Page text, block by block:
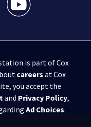
is part of Cox
careers at Cox
you accept the
and Privacy Policy,
Ad Choices.